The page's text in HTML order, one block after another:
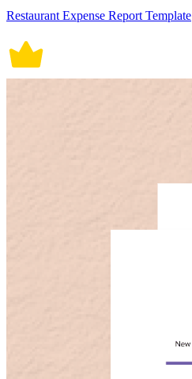
Restaurant Expense Report Template